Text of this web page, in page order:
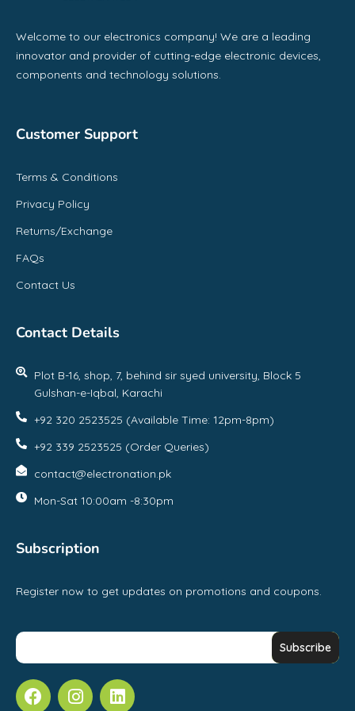
Welcome to our electronics company! We are a leading
innovator and provider of cutting-edge electronic devices,
components and technology solutions.
Customer Support
Terms & Conditions
Privacy Policy
Returns/Exchange
FAQs
Contact Us
Contact Details
Plot B-16, shop, 7, behind sir syed university, Block 5
Gulshan-e-Iqbal, Karachi
+92 320 2523525 (Available Time: 12pm-8pm)
+92 339 2523525 (Order Queries)
contact@electronation.pk
Mon-Sat 10:00am -8:30pm
Subscription
Register now to get updates on promotions and coupons.